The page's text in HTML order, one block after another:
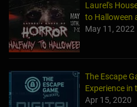
Laurel's
to Halloween
May 11, 2022
The Escape
Experience
Apr 15, 2020